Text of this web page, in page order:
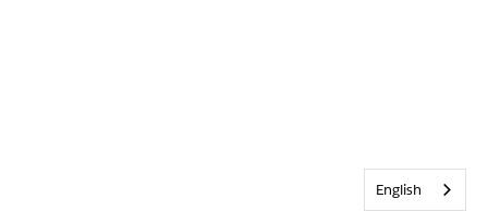
English